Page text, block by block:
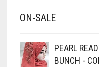
BABY PINK
BLACK
ON-SALE
PEARL
BUNCH -